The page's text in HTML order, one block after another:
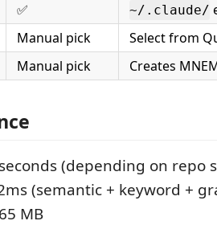
✅ ~/.claude/
Manual pick
Select from
Manual pick Creates
(depending on repo
(semantic + keyword +
MB